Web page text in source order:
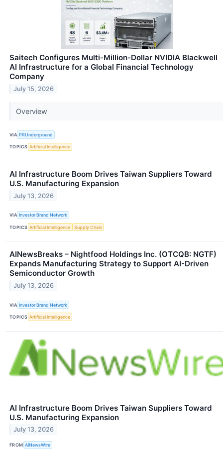
Saitech Configures Multi-Million-Dollar NVIDIA Blackwell
AI Infrastructure for a Global Financial Technology
Company
July 15, 2026
Overview
VIA PRUnderground
TOPICS Artificial Intelligence
AI Infrastructure Boom Drives Taiwan Suppliers Toward
U.S. Manufacturing Expansion
July 13, 2026
VIA Investor Brand Network
TOPICS Artificial Intelligence Supply Chain
AINewsBreaks – Nightfood Holdings Inc. (OTCQB: NGTF)
Expands Manufacturing Strategy to Support AI-Driven
Semiconductor Growth
July 13, 2026
VIA Investor Brand Network
TOPICS Artificial Intelligence
AI Infrastructure Boom Drives Taiwan Suppliers Toward
U.S. Manufacturing Expansion
July 13, 2026
FROM AINewsWire